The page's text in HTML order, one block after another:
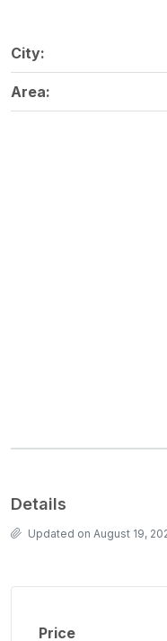
City:
Area:
Details
Updated on August 19,
Price